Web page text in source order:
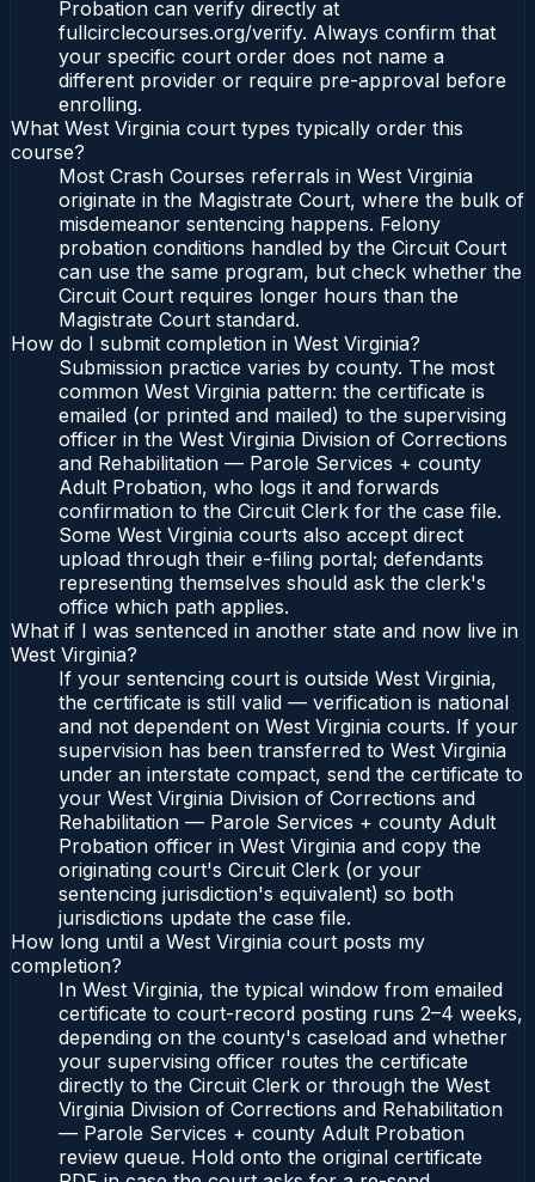
Probation can verify directly at
fullcirclecourses.org/verify. Always confirm that
your specific court order does not name a
different provider or require pre-approval before
enrolling.
What West Virginia court types typically order this
course?
Most Crash Courses referrals in West Virginia
originate in the Magistrate Court, where the bulk of
misdemeanor sentencing happens. Felony
probation conditions handled by the Circuit Court
can use the same program, but check whether the
Circuit Court requires longer hours than the
Magistrate Court standard.
How do I submit completion in West Virginia?
Submission practice varies by county. The most
common West Virginia pattern: the certificate is
emailed (or printed and mailed) to the supervising
officer in the West Virginia Division of Corrections
and Rehabilitation — Parole Services + county
Adult Probation, who logs it and forwards
confirmation to the Circuit Clerk for the case file.
Some West Virginia courts also accept direct
upload through their e-filing portal; defendants
representing themselves should ask the clerk's
office which path applies.
What if I was sentenced in another state and now live in
West Virginia?
If your sentencing court is outside West Virginia,
the certificate is still valid — verification is national
and not dependent on West Virginia courts. If your
supervision has been transferred to West Virginia
under an interstate compact, send the certificate to
your West Virginia Division of Corrections and
Rehabilitation — Parole Services + county Adult
Probation officer in West Virginia and copy the
originating court's Circuit Clerk (or your
sentencing jurisdiction's equivalent) so both
jurisdictions update the case file.
How long until a West Virginia court posts my
completion?
In West Virginia, the typical window from emailed
certificate to court-record posting runs 2–4 weeks,
depending on the county's caseload and whether
your supervising officer routes the certificate
directly to the Circuit Clerk or through the West
Virginia Division of Corrections and Rehabilitation
— Parole Services + county Adult Probation
review queue. Hold onto the original certificate